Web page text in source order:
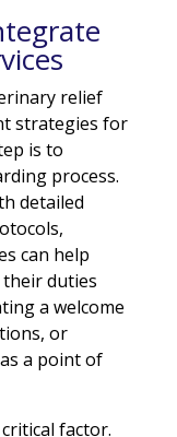
relief
strategies for
is to
process.
detailed
can help
duties
a welcome
or
a point of
factor.